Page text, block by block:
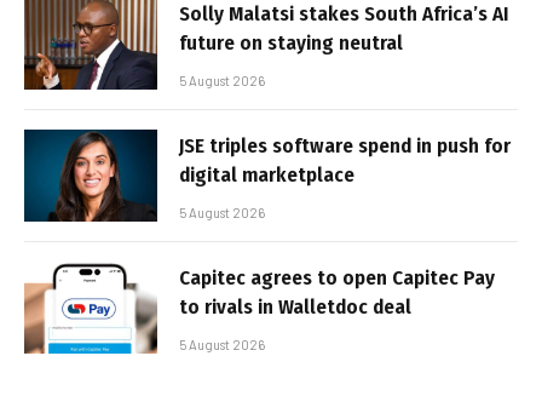
Solly Malatsi stakes South Africa’s AI
future on staying neutral
5 August 2026
JSE triples software spend in push for
digital marketplace
5 August 2026
Capitec agrees to open Capitec Pay
to rivals in Walletdoc deal
5 August 2026